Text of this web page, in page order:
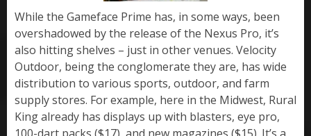
While the Gameface Prime has, in some ways, been
overshadowed by the release of the Nexus Pro, it’s
also hitting shelves – just in other venues. Velocity
Outdoor, being the conglomerate they are, has wide
distribution to various sports, outdoor, and farm
supply stores. For example, here in the Midwest, Rural
King already has displays up with blasters, eye pro,